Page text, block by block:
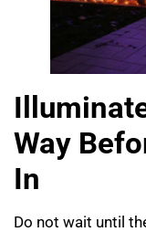
Way
In
Do not wait until